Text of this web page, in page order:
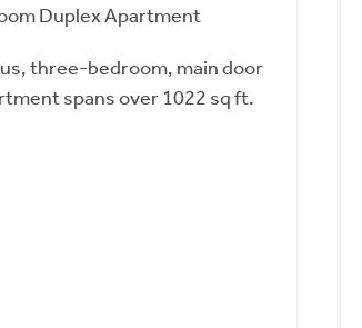
Duplex Apartment
three-bedroom, main door
spans over 1022 sq ft.